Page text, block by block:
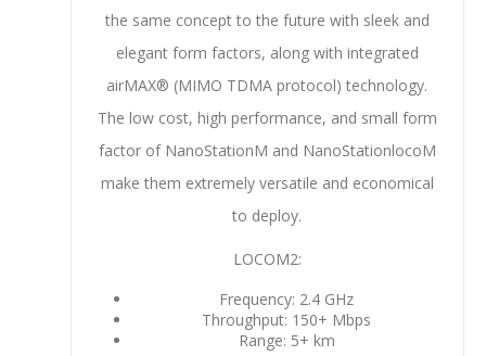
the same concept to the future with sleek and
elegant form factors, along with integrated
airMAX® (MIMO TDMA protocol) technology.
The low cost, high performance, and small form
factor of NanoStationM and NanoStationlocoM
make them extremely versatile and economical
to deploy.
LOCOM2:
Frequency: 2.4 GHz
Throughput: 150+ Mbps
Range: 5+ km